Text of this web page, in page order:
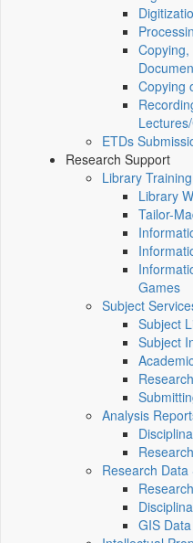
Copying
ETDs
Research Support
Library Training
Library
Tailor-
Games
Subject
Subject
Subject
Analysis
Research Data
GIS Data